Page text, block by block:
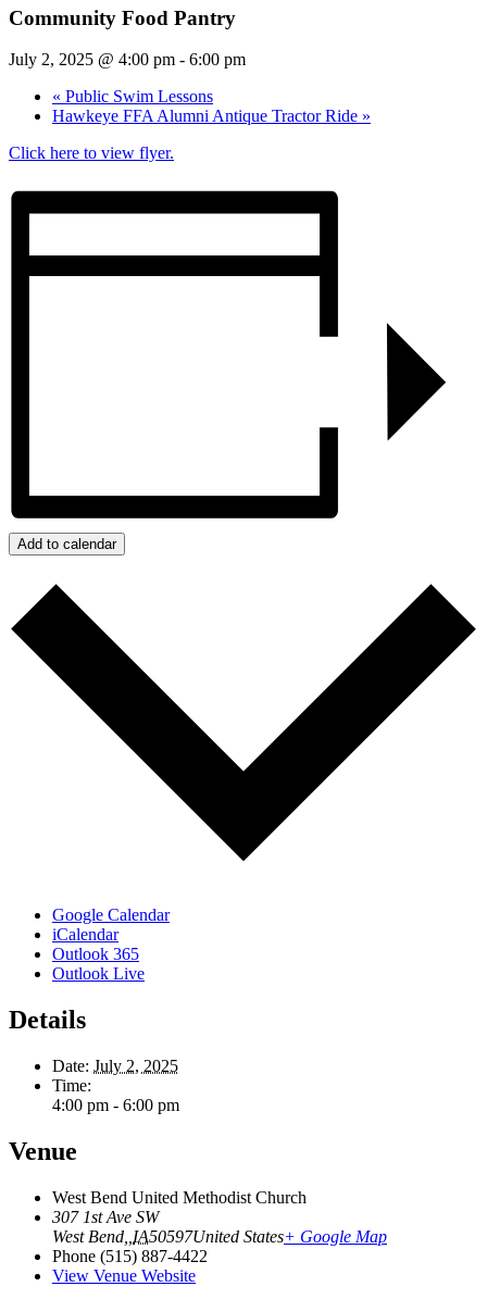
Community Food Pantry
July 2, 2025 @ 4:00 pm - 6:00 pm
« Public Swim Lessons
Hawkeye FFA Alumni Antique Tractor Ride »
Click here to view flyer.
Add to calendar
Google Calendar
iCalendar
Outlook 365
Outlook Live
Details
Date: July 2, 2025
Time:
4:00 pm - 6:00 pm
Venue
West Bend United Methodist Church
307 1st Ave SW
West Bend, IA50597United States+ Google Map
Phone (515) 887-4422
View Venue Website